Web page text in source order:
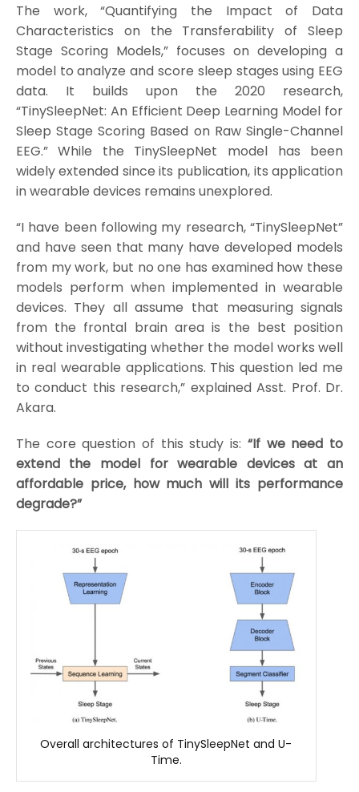
The work, “Quantifying the Impact of Data
Characteristics on the Transferability of Sleep
Stage Scoring Models,” focuses on developing a
model to analyze and score sleep stages using EEG
data. It builds upon the 2020 research,
“TinySleepNet: An Efficient Deep Learning Model for
Sleep Stage Scoring Based on Raw Single-Channel
EEG.” While the TinySleepNet model has been
widely extended since its publication, its application
in wearable devices remains unexplored.
“I have been following my research, “TinySleepNet”
and have seen that many have developed models
from my work, but no one has examined how these
models perform when implemented in wearable
devices. They all assume that measuring signals
from the frontal brain area is the best position
without investigating whether the model works well
in real wearable applications. This question led me
to conduct this research,” explained Asst. Prof. Dr.
Akara.
The core question of this study is: “If we need to
extend the model for wearable devices at an
affordable price, how much will its performance
degrade?”
Overall architectures of TinySleepNet and U-
Time.